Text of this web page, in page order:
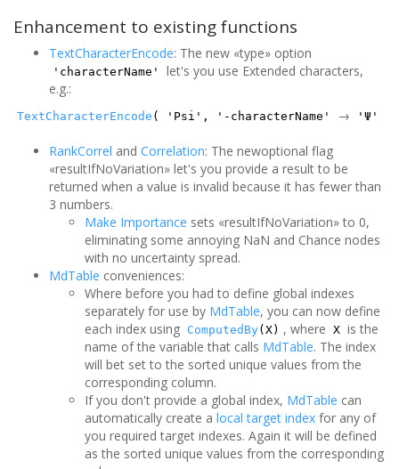
Enhancement to existing functions
TextCharacterEncode: The new «type» option
'characterName'
let's you use Extended characters,
e.g.:
TextCharacterEncode ( 'Psi', '-characterName' → 'Ψ'
RankCorrel and Correlation: The newoptional flag
«resultIfNoVariation» let's you provide a result to be
returned when a value is invalid because it has fewer than
3 numbers.
Make Importance sets «resultIfNoVariation» to 0,
eliminating some annoying NaN and Chance nodes
with no uncertainty spread.
MdTable conveniences:
Where before you had to define global indexes
separately for use by MdTable, you can now define
each index using ComputedBy(X) , where X is the
name of the variable that calls MdTable. The index
will bet set to the sorted unique values from the
corresponding column.
If you don't provide a global index, MdTable can
automatically create a local target index for any of
you required target indexes. Again it will be defined
as the sorted unique values from the corresponding